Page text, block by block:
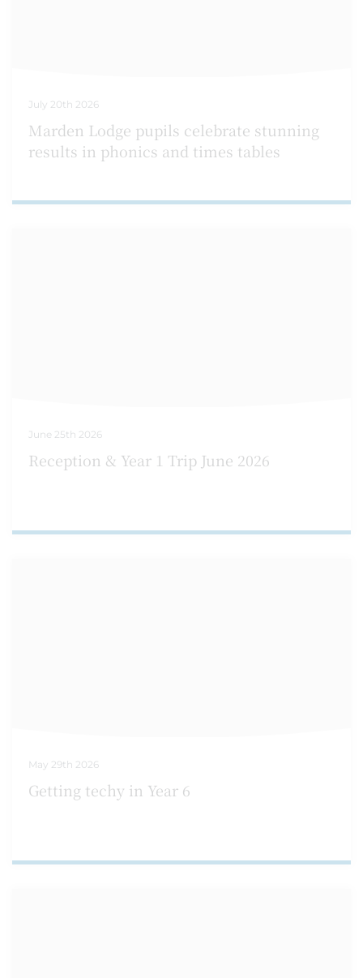
July 20th 2026
Marden Lodge pupils celebrate stunning
results in phonics and times tables
June 25th 2026
Reception & Year 1 Trip June 2026
May 29th 2026
Getting techy in Year 6